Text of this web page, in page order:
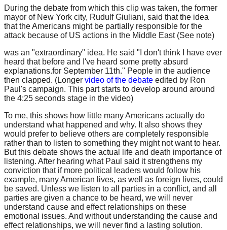
During the debate from which this clip was taken, the former
mayor of New York city, Rudulf Giuliani, said that the idea
that the Americans might be partially responsible for the
attack because of US actions in the Middle East (See note)
was an "extraordinary" idea. He said "I don't think I have ever
heard that before and I've heard some pretty absurd
explanations.for September 11th." People in the audience
then clapped. (Longer video of the debate edited by Ron
Paul's campaign. This part starts to develop around around
the 4:25 seconds stage in the video)
To me, this shows how little many Americans actually do
understand what happened and why. It also shows they
would prefer to believe others are completely responsible
rather than to listen to something they might not want to hear.
But this debate shows the actual life and death importance of
listening. After hearing what Paul said it strengthens my
conviction that if more political leaders would follow his
example, many American lives, as well as foreign lives, could
be saved. Unless we listen to all parties in a conflict, and all
parties are given a chance to be heard, we will never
understand cause and effect relationships on these
emotional issues. And without understanding the cause and
effect relationships, we will never find a lasting solution.